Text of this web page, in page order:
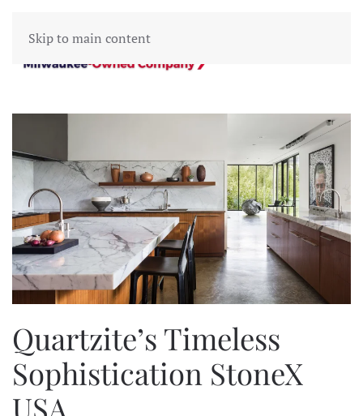
Skip to main content
Quartzite’s Timeless
Sophistication StoneX
USA